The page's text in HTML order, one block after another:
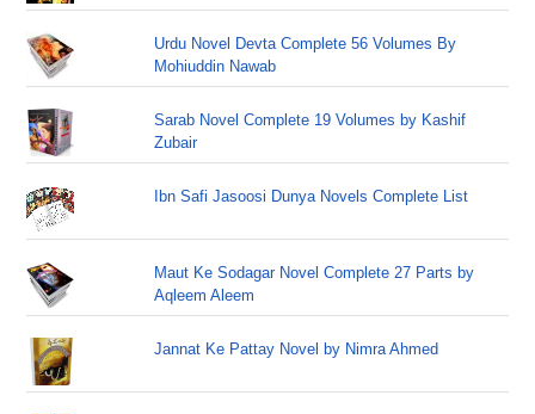
Urdu Novel Devta Complete 56 Volumes By
Mohiuddin Nawab
Sarab Novel Complete 19 Volumes by Kashif
Zubair
Ibn Safi Jasoosi Dunya Novels Complete List
Maut Ke Sodagar Novel Complete 27 Parts by
Aqleem Aleem
Jannat Ke Pattay Novel by Nimra Ahmed